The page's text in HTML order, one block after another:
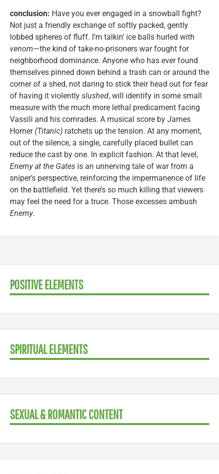
conclusion: Have you ever engaged in a snowball fight?
Not just a friendly exchange of softly packed, gently
lobbed spheres of fluff. I’m talkin’ ice balls hurled with
venom—the kind of take-no-prisoners war fought for
neighborhood dominance. Anyone who has ever found
themselves pinned down behind a trash can or around the
corner of a shed, not daring to stick their head out for fear
of having it violently slushed, will identify in some small
measure with the much more lethal predicament facing
Vassili and his comrades. A musical score by James
Horner (Titanic) ratchets up the tension. At any moment,
out of the silence, a single, carefully placed bullet can
reduce the cast by one. In explicit fashion. At that level,
Enemy at the Gates is an unnerving tale of war from a
sniper’s perspective, reinforcing the impermanence of life
on the battlefield. Yet there’s so much killing that viewers
may feel the need for a truce. Those excesses ambush
Enemy.
POSITIVE ELEMENTS
SPIRITUAL ELEMENTS
SEXUAL & ROMANTIC CONTENT